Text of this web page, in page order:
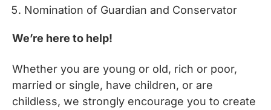
Nomination of Guardian and Conservator
We’re here to help!
Whether you are young or old, rich or poor,
married or single, have children, or are
childless, we strongly encourage you to create